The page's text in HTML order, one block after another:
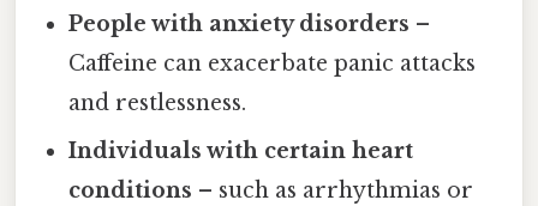
People with anxiety disorders –
Caffeine can exacerbate panic attacks
and restlessness.
Individuals with certain heart
conditions – such as arrhythmias or